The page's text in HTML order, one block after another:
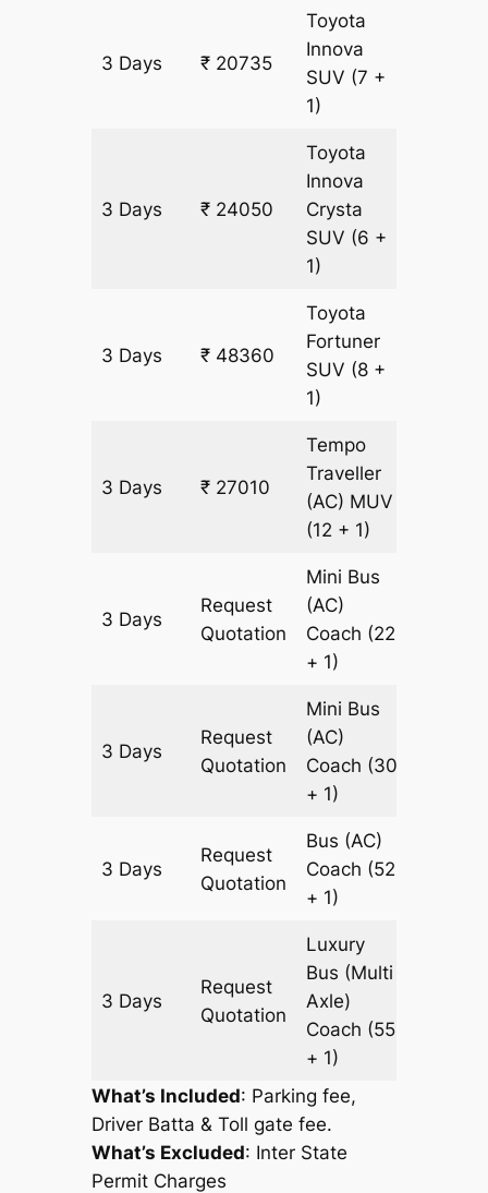
3 Days ₹ 20735
Toyota
Innova
SUV (7 +
1)
3 Days ₹ 24050
Toyota
Innova
Crysta
SUV (6 +
1)
3 Days ₹ 48360
Toyota
Fortuner
SUV (8 +
1)
3 Days ₹ 27010
Tempo
Traveller
(AC) MUV
(12 + 1)
3 Days
Request
Quotation
Mini Bus
(AC)
Coach (22
+ 1)
3 Days
Request
Quotation
Mini Bus
(AC)
Coach (30
+ 1)
3 Days
Request
Quotation
Bus (AC)
Coach (52
+ 1)
3 Days
Request
Quotation
Luxury
Bus (Multi
Axle)
Coach (55
+ 1)
What’s Included: Parking fee,
Driver Batta & Toll gate fee.
What’s Excluded: Inter State
Permit Charges